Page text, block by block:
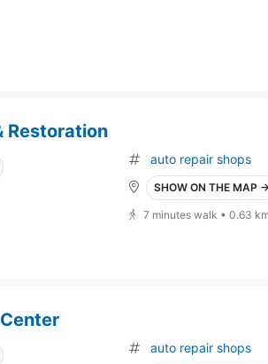
Restoration
auto repair shops
SHOW ON THE MAP →
7 minutes walk • 0.63
auto repair shops